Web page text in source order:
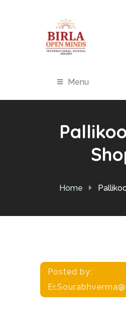
Menu
Home
Posted by: